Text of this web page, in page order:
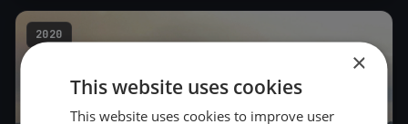
2020
×
This website uses cookies
This website uses cookies to improve user